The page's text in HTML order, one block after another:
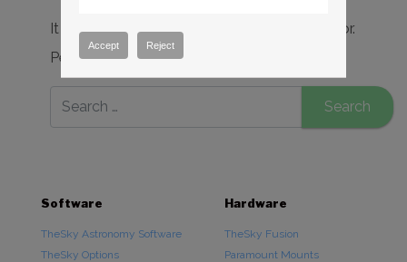
It seems we can’t find what you’re looking for.
Perhaps searching can help.
Software
TheSky Astronomy Software
TheSky Options
Hardware
TheSky Fusion
Paramount Mounts
Accept Reject